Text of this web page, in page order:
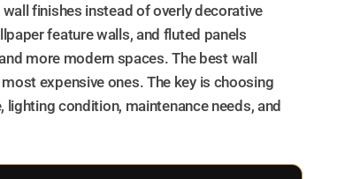
finishes instead of overly decorative
feature walls, and fluted panels
more modern spaces. The best wall
expensive ones. The key is choosing
condition, maintenance needs, and